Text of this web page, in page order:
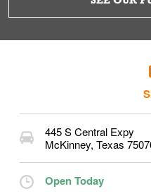
445 S Central Expy
McKinney, Texas
Open Today